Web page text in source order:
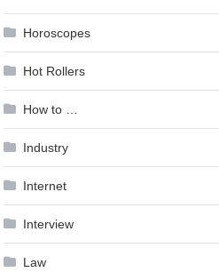
Horoscopes
Hot Rollers
How to …
Industry
Internet
Interview
Law